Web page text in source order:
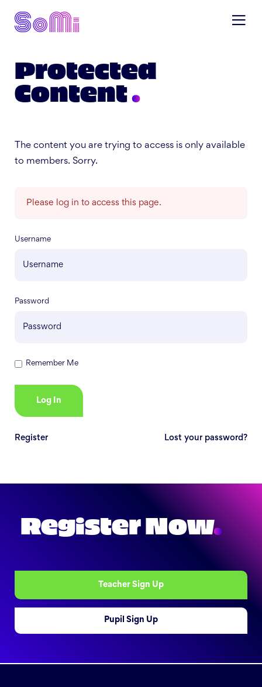
Protected
Content
The content you are trying to access is only available
to members. Sorry.
Please log in to access this page.
Username
Password
Remember Me
Register Lost your password?
Register Now.
Teacher Sign Up
Pupil Sign Up